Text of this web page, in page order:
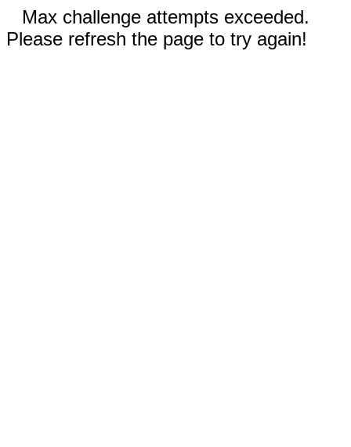
Max challenge attempts exceeded.
Please refresh the page to try again!